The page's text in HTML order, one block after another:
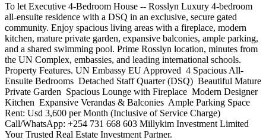
To let Executive 4-Bedroom House -- Rosslyn Luxury 4-bedroom
all-ensuite residence with a DSQ in an exclusive, secure gated
community. Enjoy spacious living areas with a fireplace, modern
kitchen, mature private garden, expansive balconies, ample parking,
and a shared swimming pool. Prime Rosslyn location, minutes from
the UN Complex, embassies, and leading international schools.
Property Features. UN Embassy EU Approved ️ 4 Spacious All-
Ensuite Bedrooms ️ Detached Staff Quarter (DSQ) ️ Beautiful Mature
Private Garden ️ Spacious Lounge with Fireplace ️ Modern Designer
Kitchen ️ Expansive Verandas & Balconies ️ Ample Parking Space
Rent: Usd 3,600 per Month (Inclusive of Service Charge)
Call/WhatsApp: +254 731 668 603 Millykim Investment Limited
Your Trusted Real Estate Investment Partner.